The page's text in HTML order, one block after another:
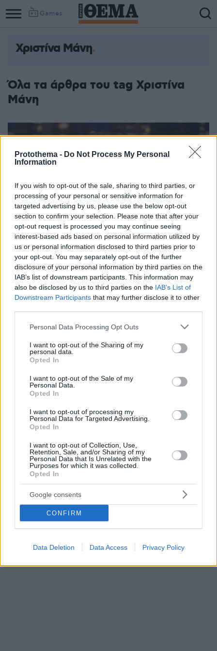
Protothema - Do Not Process My Personal
Information
If you wish to opt-out of the sale, sharing to third parties, or
processing of your personal or sensitive information for
targeted advertising by us, please use the below opt-out
section to confirm your selection. Please note that after your
opt-out request is processed you may continue seeing
interest-based ads based on personal information utilized by
us or personal information disclosed to third parties prior to
your opt-out. You may separately opt-out of the further
disclosure of your personal information by third parties on the
IAB’s list of downstream participants. This information may
also be disclosed by us to third parties on the IAB’s List of
Downstream Participants that may further disclose it to other
Please note that this website/app uses one or more Google
not limited to your visit or usage behaviour. You may click to
grant or deny consent to Google and its third-party tags to
use your data for below specified purposes in below Google
consent section.
Personal Data Processing Opt Outs
I want to opt-out of the Sharing of my
personal data.
Opted In
I want to opt-out of the Sale of my
Personal Data.
Opted In
I want to opt-out of processing my
Personal Data for Targeted Advertising.
Opted In
I want to opt-out of Collection, Use,
Retention, Sale, and/or Sharing of my
Personal Data that Is Unrelated with the
Purposes for which it was collected.
Opted In
Google consents
CONFIRM
Data Deletion Data Access Privacy Policy
Games
Χριστίνα Μάνη
Όλα τα άρθρα του tag Χριστίνα
Μάνη
Δεν μου άρεσε που μου έδιναν ρόλους λόγω της
εμφάνισής μου, είπε η Χριστίνα Μάνη
κοπελίτσα σε ταινίες δεν μου έλεγε κάτι, πρόσθεσε